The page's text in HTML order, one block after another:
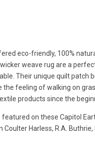
eco-friendly, 100%
weave rug are a
Their unique quilt patch
feeling of walking on
products since the
on these Capitol
Coulter Harless, R.A.